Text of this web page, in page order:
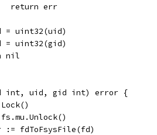
		return err
= uint32(uid)
= uint32(gid)
nil
int, uid, gid int) error {
fs.mu.Unlock()
:= fdToFsysFile(fd)